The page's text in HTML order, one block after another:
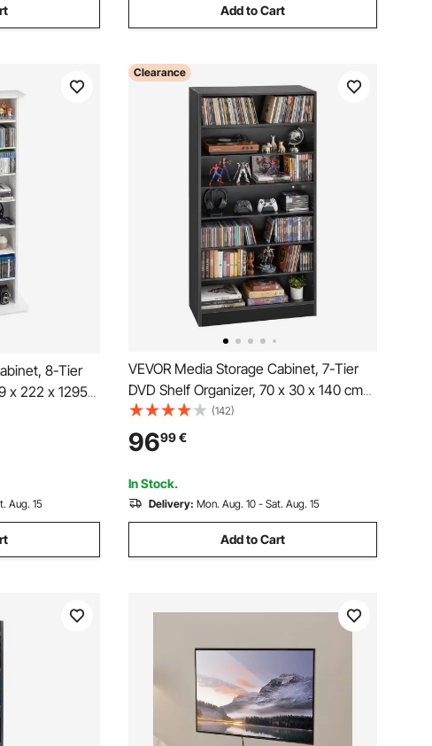
Add to Cart
8-Tier
x 222 x 1295
for
CD Shelf
Recording
Aug. 15
Clearance
VEVOR Media Storage Cabinet, 7-Tier
DVD Shelf Organizer, 70 x 30 x 140 cm
Multimedia Storage Organizer for CDs,
DVDs, Books and Games, CD Shelf for
Living Room, Home Office, Recording
Room
(142)
9699€
In Stock.
Delivery: Mon. Aug. 10 - Sat. Aug. 15
Add to Cart